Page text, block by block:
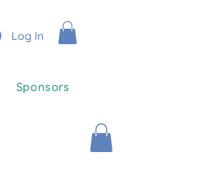
Log In
Sponsors